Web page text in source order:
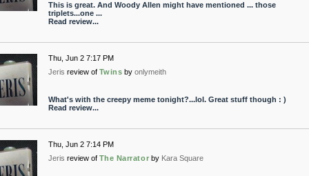
This is great. And Woody Allen might have mentioned ... those
triplets...one ...
Read review...
Thu, Jun 2 7:17 PM
Jeris review of Twins by onlymeith
What's with the creepy meme tonight?...lol. Great stuff though : )
Read review...
Thu, Jun 2 7:14 PM
Jeris review of The Narrator by Kara Square